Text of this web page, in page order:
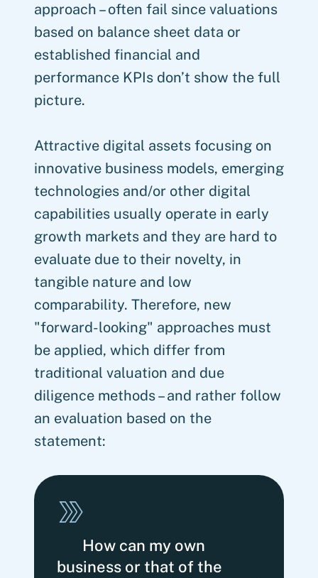
approach – often fail since valuations
based on balance sheet data or
established financial and
performance KPIs don’t show the full
picture.
Attractive digital assets focusing on
innovative business models, emerging
technologies and/or other digital
capabilities usually operate in early
growth markets and they are hard to
evaluate due to their novelty, in
tangible nature and low
comparability. Therefore, new
"forward-looking" approaches must
be applied, which differ from
traditional valuation and due
diligence methods – and rather follow
an evaluation based on the
statement:
How can my own
business or that of the